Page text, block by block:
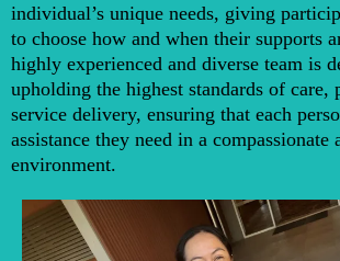
individual’s unique needs, giving
to choose how and when their supports
highly experienced and diverse team is
upholding the highest standards of care,
service delivery, ensuring that each
assistance they need in a compassionate
environment.